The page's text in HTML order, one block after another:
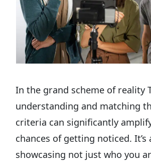
In the grand scheme of reality
understanding and matching
criteria can significantly
chances of getting noticed. It’s
showcasing not just who you